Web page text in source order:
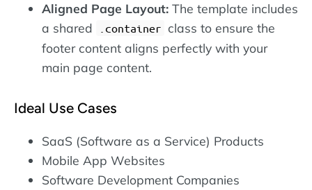
Aligned Page Layout: The template includes
a shared
.container class to ensure the
footer content aligns perfectly with your
main page content.
Ideal Use Cases
SaaS (Software as a Service) Products
Mobile App Websites
Software Development Companies